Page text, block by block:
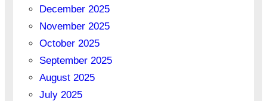
December 2025
November 2025
October 2025
September 2025
August 2025
July 2025